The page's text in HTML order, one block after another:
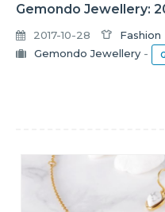
Gemondo Jewellery:
2017-10-28
Fashion
Gemondo Jewellery -